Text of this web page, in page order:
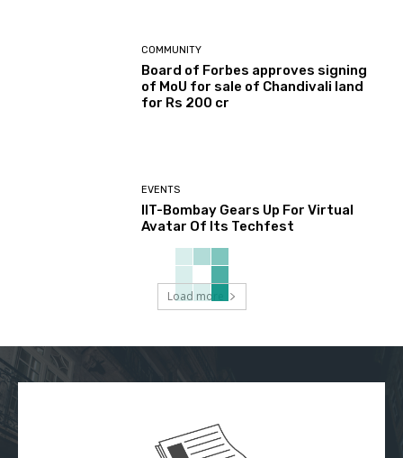
COMMUNITY
Board of Forbes approves signing
of MoU for sale of Chandivali land
for Rs 200 cr
EVENTS
IIT-Bombay Gears Up For Virtual
Avatar Of Its Techfest
Load more